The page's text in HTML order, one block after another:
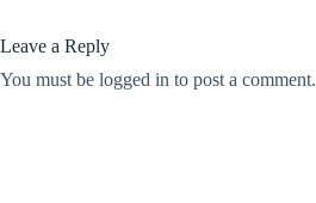
Leave a Reply
You must be logged in to post a comment.